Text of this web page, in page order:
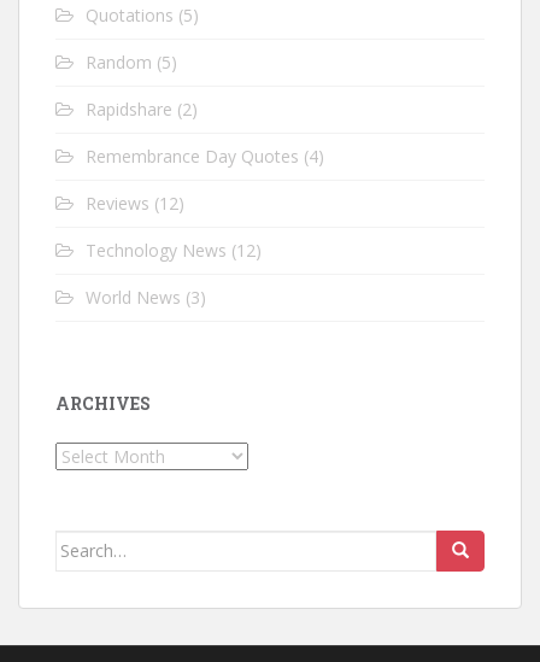
Quotations (5)
Random (5)
Rapidshare (2)
Remembrance Day Quotes (4)
Reviews (12)
Technology News (12)
World News (3)
ARCHIVES
Archives
Search for: